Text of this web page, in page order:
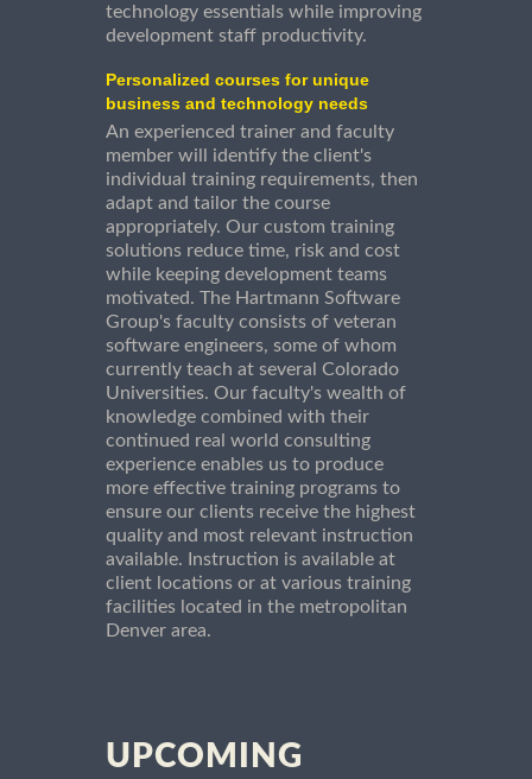
technology essentials while improving
development staff productivity.
Personalized courses for unique
business and technology needs
An experienced trainer and faculty
member will identify the client's
individual training requirements, then
adapt and tailor the course
appropriately. Our custom training
solutions reduce time, risk and cost
while keeping development teams
motivated. The Hartmann Software
Group's faculty consists of veteran
software engineers, some of whom
currently teach at several Colorado
Universities. Our faculty's wealth of
knowledge combined with their
continued real world consulting
experience enables us to produce
more effective training programs to
ensure our clients receive the highest
quality and most relevant instruction
available. Instruction is available at
client locations or at various training
facilities located in the metropolitan
Denver area.
UPCOMING